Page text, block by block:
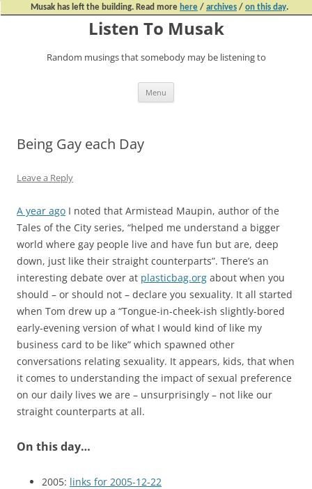
Musak has left the building. Read more here / archives / on this day.
Listen To Musak
Random musings that somebody may be listening to
Menu
Being Gay each Day
Leave a Reply
A year ago I noted that Armistead Maupin, author of the
Tales of the City series, “helped me understand a bigger
world where gay people live and have fun but are, deep
down, just like their straight counterparts”. There’s an
interesting debate over at plasticbag.org about when you
should – or should not – declare you sexuality. It all started
when Tom drew up a “Tongue-in-cheek-ish slightly-bored
early-evening version of what I would kind of like my
business card to be like” which spawned other
conversations relating sexuality. It appears, kids, that when
it comes to understanding the impact of sexual preference
on our daily lives we are – unsurprisingly – not like our
straight counterparts at all.
On this day…
2005: links for 2005-12-22